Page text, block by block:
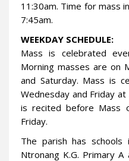
11:30am. Time for mass
7:45am.
WEEKDAY SCHEDULE:
Mass is celebrated
Morning masses are on
and Saturday. Mass is
Wednesday and Friday
is recited before Mass
Friday.
The parish has
Ntronang K.G. Primary A